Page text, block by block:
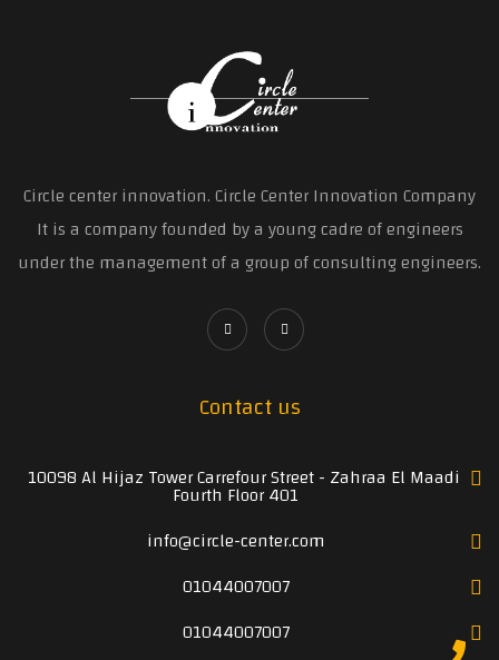
Circle center innovation. Circle Center Innovation Company
It is a company founded by a young cadre of engineers
under the management of a group of consulting engineers.
Contact us
10098 Al Hijaz Tower Carrefour Street - Zahraa El Maadi
Fourth Floor 401
info@circle-center.com
01044007007
01044007007